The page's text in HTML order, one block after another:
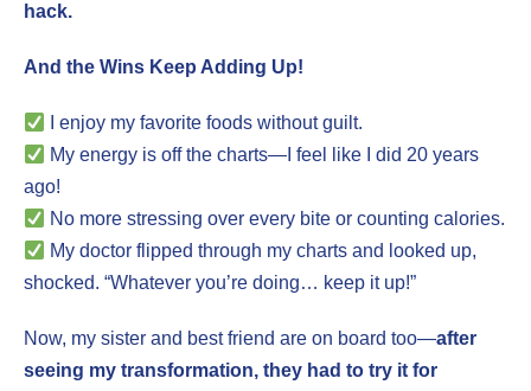
hack.
And the Wins Keep Adding Up!
I enjoy my favorite foods without guilt.
My energy is off the charts—I feel like I did 20 years
ago!
No more stressing over every bite or counting calories.
My doctor flipped through my charts and looked up,
shocked. “Whatever you’re doing… keep it up!”
Now, my sister and best friend are on board too—after
seeing my transformation, they had to try it for